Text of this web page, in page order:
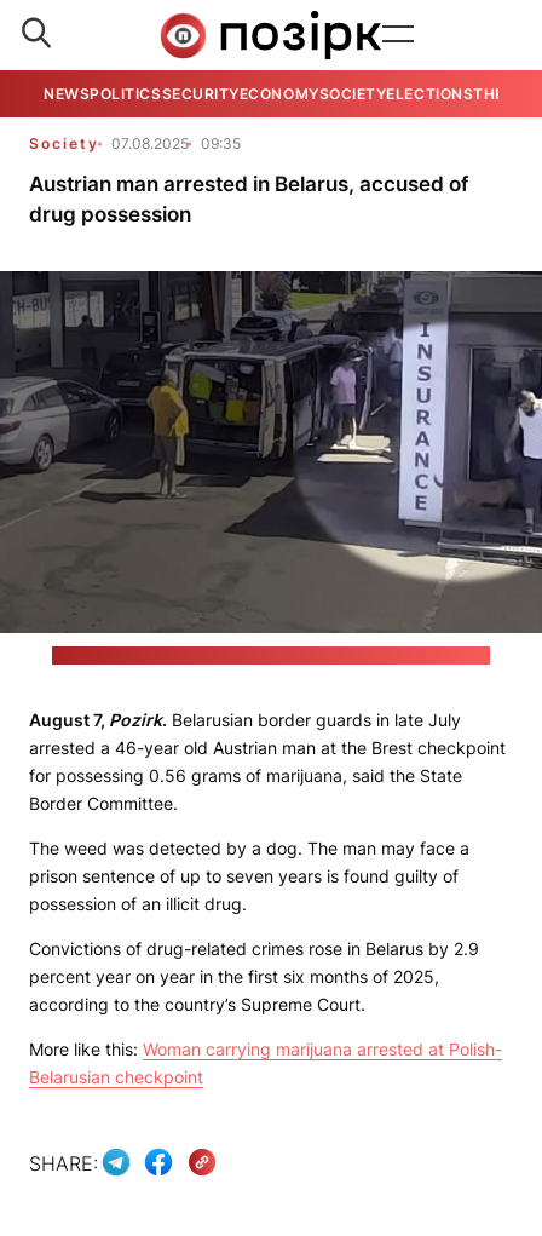
NEWSPOLITICSSECURITYECONOMYSOCIETYELECTIONSTHE
Society 07.08.2025 09:35
Austrian man arrested in Belarus, accused of
drug possession
August 7, Pozirk. Belarusian border guards in late July
arrested a 46-year old Austrian man at the Brest checkpoint
for possessing 0.56 grams of marijuana, said the State
Border Committee.
The weed was detected by a dog. The man may face a
prison sentence of up to seven years is found guilty of
possession of an illicit drug.
Convictions of drug-related crimes rose in Belarus by 2.9
percent year on year in the first six months of 2025,
according to the country’s Supreme Court.
More like this: Woman carrying marijuana arrested at Polish-
Belarusian checkpoint
SHARE: